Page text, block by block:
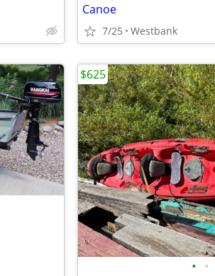
Canoe
7/25 Westbank
• •
$625